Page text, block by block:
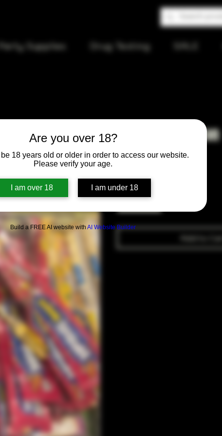
Are you over 18?
18 years old or older in order to access our website.
Please verify your age.
I am over 18 I am under 18
Build a FREE AI website with AI Website Builder
Party Supplies Drug Testing
Long Gold Spoon
Quantity
Add to Cart